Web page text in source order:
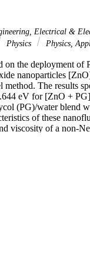
Electrical &
Physics Physics,
on the deployment
nanoparticles
method. The results
eV for [ZnO +
(PG)/water blend
of these
viscosity of a non-
characterization
The findings